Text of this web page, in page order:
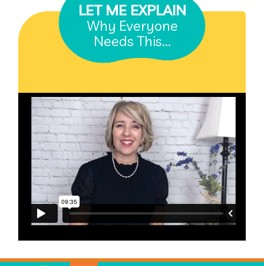
LET ME EXPLAIN
Why Everyone
Needs This...